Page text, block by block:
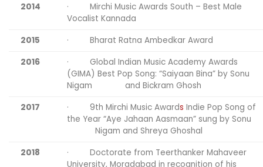
2014
· Mirchi Music Awards South – Best Male
Vocalist Kannada
2015
· Bharat Ratna Ambedkar Award
2016
· Global Indian Music Academy Awards
(GIMA) Best Pop Song: “Saiyaan Bina” by Sonu
Nigam and Bickram Ghosh
2017
· 9th Mirchi Music Awards Indie Pop Song of
the Year “Aye Jahaan Aasmaan” sung by Sonu
Nigam and Shreya Ghoshal
2018
· Doctorate from Teerthanker Mahaveer
University, Moradabad in recognition of his